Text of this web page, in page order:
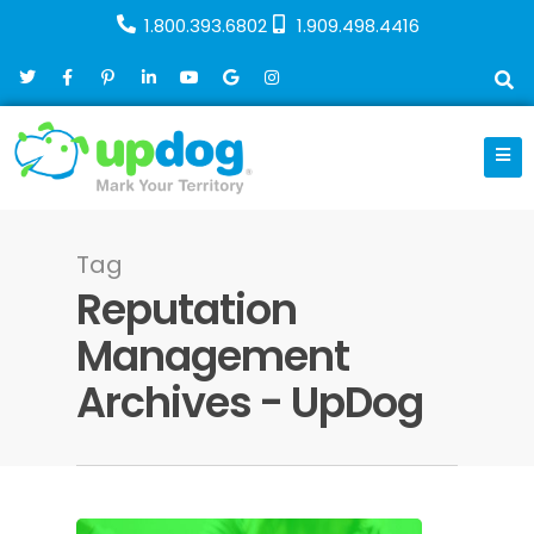
1.800.393.6802 1.909.498.4416
Tag
Reputation
Management
Archives - UpDog